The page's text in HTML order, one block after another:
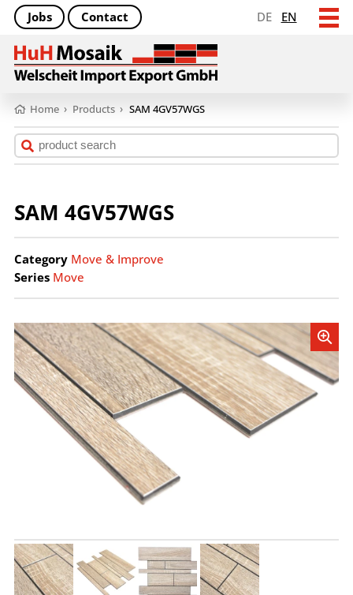
DE EN
Jobs Contact
Home › Products › SAM 4GV57WGS
SAM 4GV57WGS
Category Move & Improve
Series Move